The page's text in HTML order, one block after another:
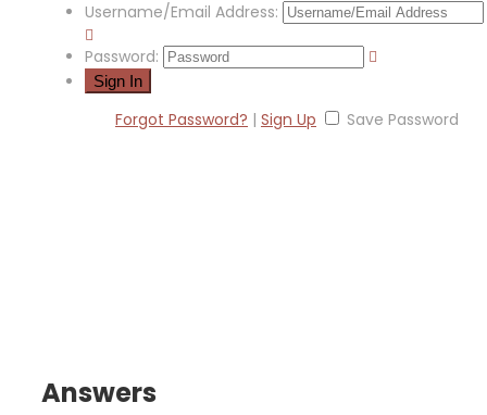
Username/Email Address:
Password:
Forgot Password? | Sign Up Save Password
Answers